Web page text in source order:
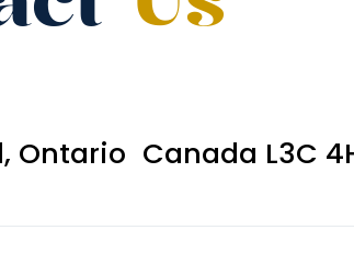
Ontario Canada L3C